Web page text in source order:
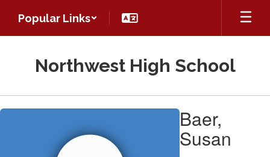
main
Popular Links
Northwest High School
Baer,
Baer,
Susan